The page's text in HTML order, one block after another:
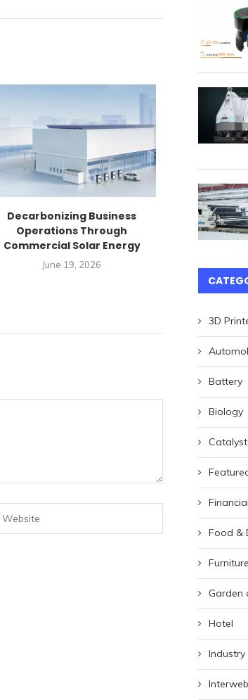
Decarbonizing Business
Operations Through
Commercial Solar Energy
June 19, 2026
Commercial
for High-
3D
Battery
Biology
Food &
Furniture
Garden
Hotel
Industry
Interweb